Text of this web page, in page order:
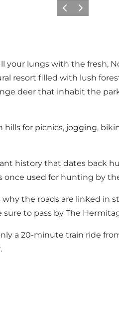
이전 다음
lungs with the fresh,
resort filled with lush
deer that inhabit the
for picnics, jogging,
history that dates back
once used for hunting by
the roads are linked in
to pass by The
a 20-minute train ride